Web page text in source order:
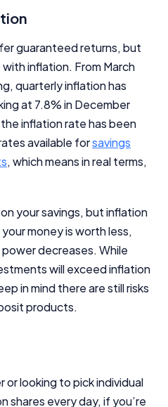
guaranteed returns, but
inflation. From March
quarterly inflation has
at 7.8% in December
inflation rate has been
available forsavings
, which means in real terms,
your savings, but inflation
money is worth less,
decreases. While
will exceed inflation
in mind there are still risks
products.
or looking to pick individual
shares every day, if you’re